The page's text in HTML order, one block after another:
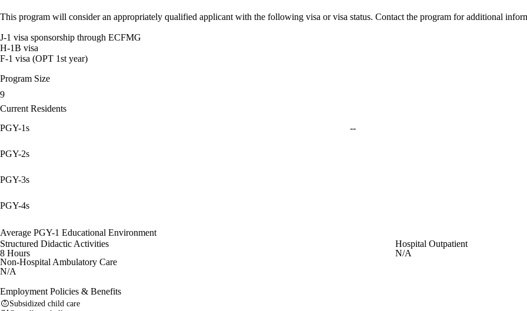
This program will consider an appropriately qualified applicant with the following visa or visa status. Contact the program for additional
J-1 visa sponsorship through ECFMG
H-1B visa
F-1 visa (OPT 1st year)
Program Size
9
Current Residents
PGY-1s
--
PGY-2s
PGY-3s
PGY-4s
Average PGY-1 Educational Environment
Structured Didactic Activities
8 Hours
Hospital Outpatient
N/A
Non-Hospital Ambulatory Care
N/A
Employment Policies & Benefits
Subsidized child care